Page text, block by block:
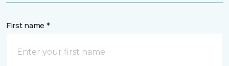
First name *